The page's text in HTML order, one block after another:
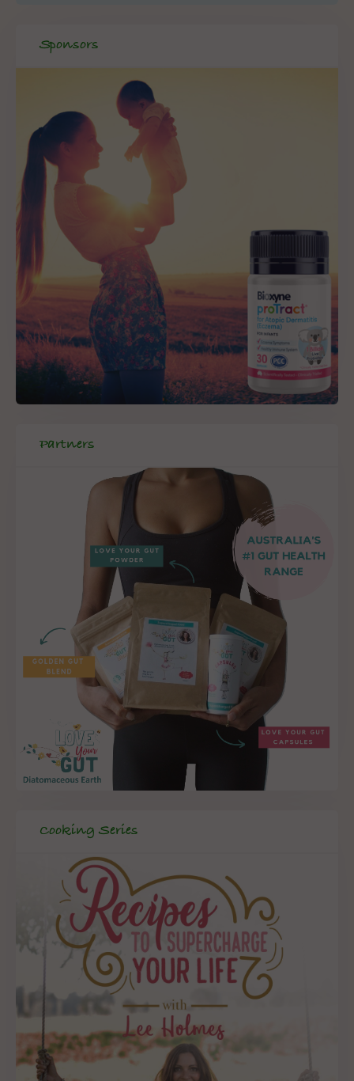
Sponsors
Partners
Cooking Series